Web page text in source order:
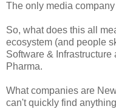
The only media
So, what does this all
ecosystem (and people
Software &
Pharma.
What companies are
can't quickly find